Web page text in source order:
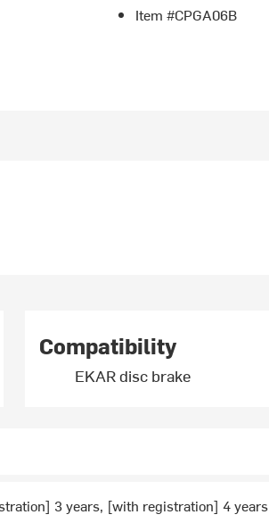
Item #CPGA06B
Compatibility
EKAR disc brake
3 years, [with registration] 4 years